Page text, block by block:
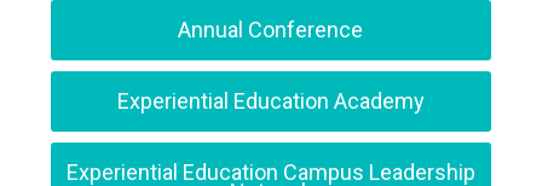
Annual Conference
Experiential Education Academy
Experiential Education Campus Leadership